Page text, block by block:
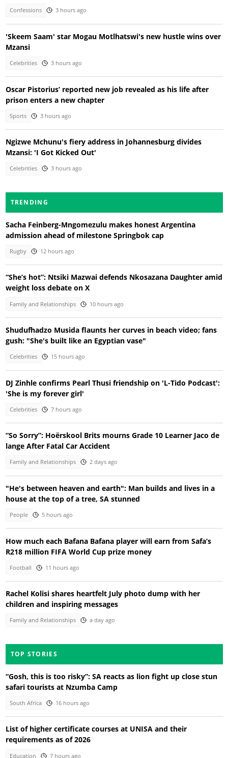
Confessions 3 hours ago
'Skeem Saam' star Mogau Motlhatswi's new hustle wins over
Mzansi
Celebrities 3 hours ago
Oscar Pistorius’ reported new job revealed as his life after
prison enters a new chapter
Sports 3 hours ago
Ngizwe Mchunu's fiery address in Johannesburg divides
Mzansi: 'I Got Kicked Out'
Celebrities 3 hours ago
TRENDING
Sacha Feinberg-Mngomezulu makes honest Argentina
admission ahead of milestone Springbok cap
Rugby 12 hours ago
“She’s hot”: Ntsiki Mazwai defends Nkosazana Daughter amid
weight loss debate on X
Family and Relationships 10 hours ago
Shudufhadzo Musida flaunts her curves in beach video; fans
gush: "She's built like an Egyptian vase"
Celebrities 15 hours ago
DJ Zinhle confirms Pearl Thusi friendship on 'L-Tido Podcast':
'She is my forever girl'
Celebrities 7 hours ago
“So Sorry”: Hoërskool Brits mourns Grade 10 Learner Jaco de
lange After Fatal Car Accident
Family and Relationships 2 days ago
"He's between heaven and earth": Man builds and lives in a
house at the top of a tree, SA stunned
People 5 hours ago
How much each Bafana Bafana player will earn from Safa’s
R218 million FIFA World Cup prize money
Football 11 hours ago
Rachel Kolisi shares heartfelt July photo dump with her
children and inspiring messages
Family and Relationships a day ago
TOP STORIES
“Gosh, this is too risky”: SA reacts as lion fight up close stun
safari tourists at Nzumba Camp
South Africa 16 hours ago
List of higher certificate courses at UNISA and their
requirements as of 2026
Education 7 hours ago